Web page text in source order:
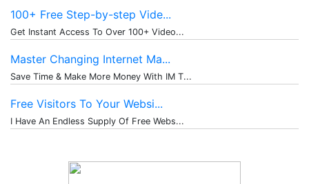
100+ Free Step-by-step Vide...
Get Instant Access To Over 100+ Video...
Master Changing Internet Ma...
Save Time & Make More Money With IM T...
Free Visitors To Your Websi...
I Have An Endless Supply Of Free Webs...